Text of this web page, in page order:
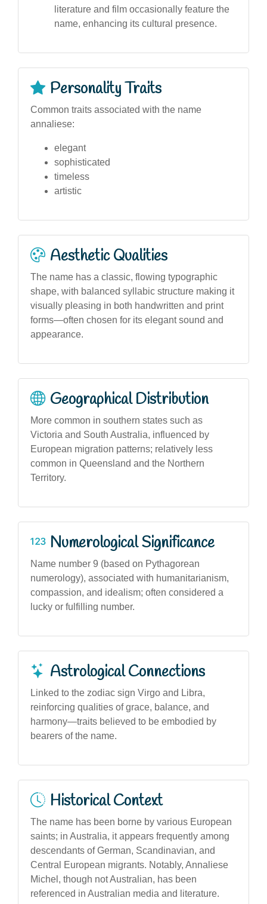
literature and film occasionally feature the
name, enhancing its cultural presence.
Personality Traits
Common traits associated with the name
annaliese:
elegant
sophisticated
timeless
artistic
Aesthetic Qualities
The name has a classic, flowing typographic
shape, with balanced syllabic structure making it
visually pleasing in both handwritten and print
forms—often chosen for its elegant sound and
appearance.
Geographical Distribution
More common in southern states such as
Victoria and South Australia, influenced by
European migration patterns; relatively less
common in Queensland and the Northern
Territory.
Numerological Significance
Name number 9 (based on Pythagorean
numerology), associated with humanitarianism,
compassion, and idealism; often considered a
lucky or fulfilling number.
Astrological Connections
Linked to the zodiac sign Virgo and Libra,
reinforcing qualities of grace, balance, and
harmony—traits believed to be embodied by
bearers of the name.
Historical Context
The name has been borne by various European
saints; in Australia, it appears frequently among
descendants of German, Scandinavian, and
Central European migrants. Notably, Annaliese
Michel, though not Australian, has been
referenced in Australian media and literature.